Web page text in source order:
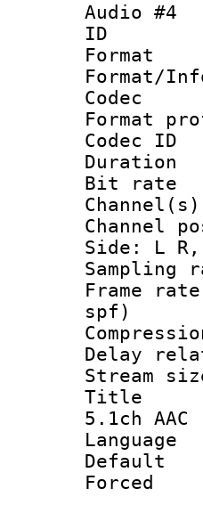
Audio #4
Codec
Bit
Side: L R,
spf)
Delay
5.1ch AAC